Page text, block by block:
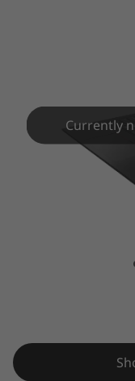
n
Currently